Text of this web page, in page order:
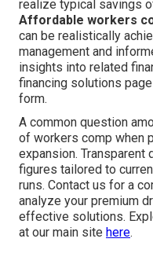
realize typical savings
Affordable workers
can be realistically
management and
insights into related
financing solutions
form.
A common question
of workers comp when
expansion.
figures tailored to
runs. Contact us for a
analyze your premium
effective solutions.
at our main site here.